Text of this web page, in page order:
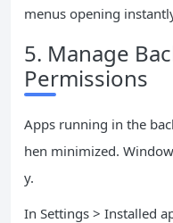
menus opening
5. Manage
Permissions
Apps running in the
hen minimized.
y.
In Settings > Installed